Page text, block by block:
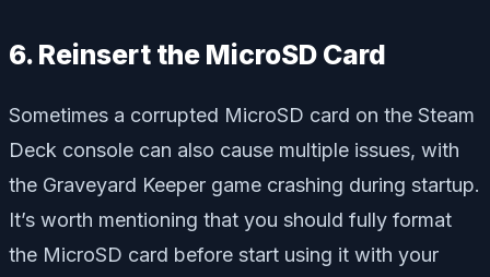
6. Reinsert the MicroSD Card
Sometimes a corrupted MicroSD card on the Steam
Deck console can also cause multiple issues, with
the Graveyard Keeper game crashing during startup.
It’s worth mentioning that you should fully format
the MicroSD card before start using it with your